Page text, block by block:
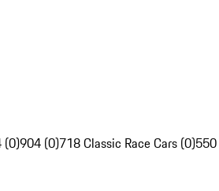
(0)904 (0)718 Classic Race Cars (0)550